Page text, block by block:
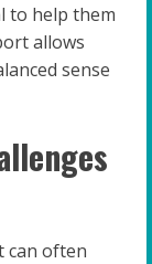
to help them
allows
sense
can often